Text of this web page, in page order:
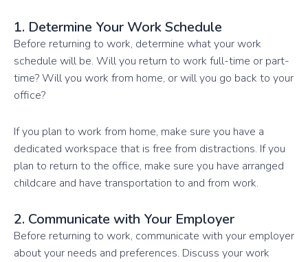
1. Determine Your Work Schedule
Before returning to work, determine what your work
schedule will be. Will you return to work full-time or part-
time? Will you work from home, or will you go back to your
office?
If you plan to work from home, make sure you have a
dedicated workspace that is free from distractions. If you
plan to return to the office, make sure you have arranged
childcare and have transportation to and from work.
2. Communicate with Your Employer
Before returning to work, communicate with your employer
about your needs and preferences. Discuss your work